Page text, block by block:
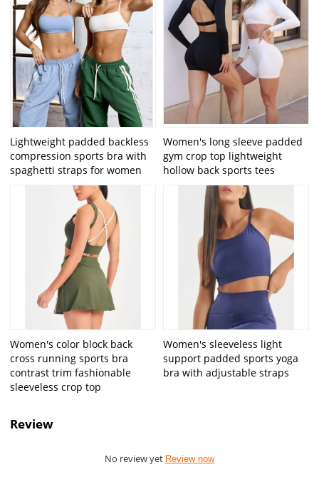
Lightweight padded backless
compression sports bra with
spaghetti straps for women
Women's long sleeve padded
gym crop top lightweight
hollow back sports tees
Women's color block back
cross running sports bra
contrast trim fashionable
sleeveless crop top
Women's sleeveless light
support padded sports yoga
bra with adjustable straps
Review
No review yet Review now